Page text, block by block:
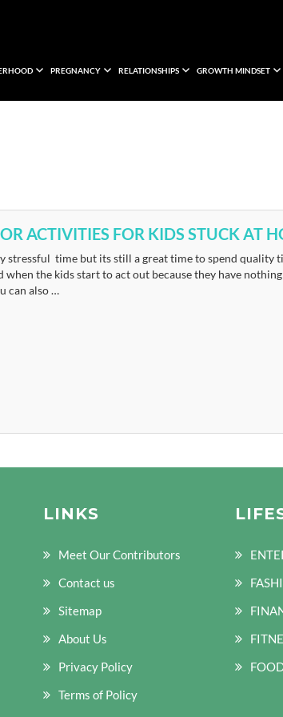
PREGNANCY RELATIONSHIPS GROWTH MINDSET
ACTIVITIES FOR KIDS STUCK AT
stressful time but its still a great time to spend quality
when the kids start to act out because they have
can also …
LINKS
Meet Our Contributors
Contact us
Sitemap
About Us
Privacy Policy
Terms of Policy